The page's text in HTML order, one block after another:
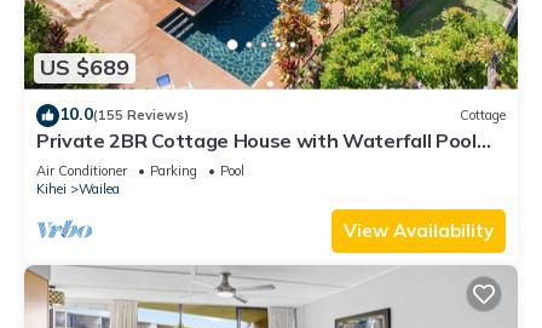
US $689
10.0(155 Reviews) Cottage
Private 2BR Cottage House with Waterfall Pool
Maui Meadows Permitted
Air Conditioner Parking
Pool
Kihei
Wailea
View Availability